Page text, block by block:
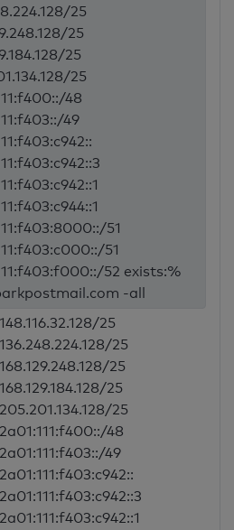
25
25
25
25
48
49
51
51
52 exists:%
-all
148.116.32.128/25
136.248.224.128/25
168.129.248.128/25
168.129.184.128/25
205.201.134.128/25
2a01:111:f400::/48
2a01:111:f403::/49
2a01:111:f403:c942::
2a01:111:f403:c942::3
2a01:111:f403:c942::1